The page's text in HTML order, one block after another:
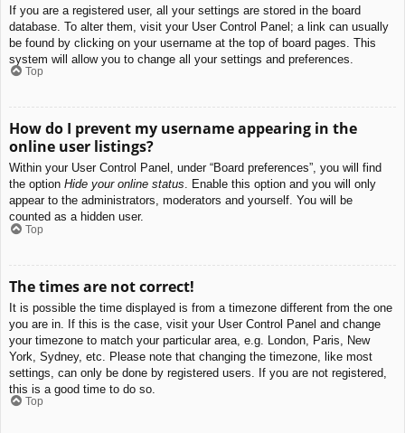
If you are a registered user, all your settings are stored in the board
database. To alter them, visit your User Control Panel; a link can usually
be found by clicking on your username at the top of board pages. This
system will allow you to change all your settings and preferences.
Top
How do I prevent my username appearing in the
online user listings?
Within your User Control Panel, under “Board preferences”, you will find
the option Hide your online status. Enable this option and you will only
appear to the administrators, moderators and yourself. You will be
counted as a hidden user.
Top
The times are not correct!
It is possible the time displayed is from a timezone different from the one
you are in. If this is the case, visit your User Control Panel and change
your timezone to match your particular area, e.g. London, Paris, New
York, Sydney, etc. Please note that changing the timezone, like most
settings, can only be done by registered users. If you are not registered,
this is a good time to do so.
Top